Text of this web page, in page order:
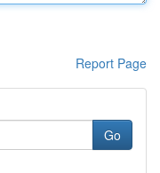
Report Page
Go